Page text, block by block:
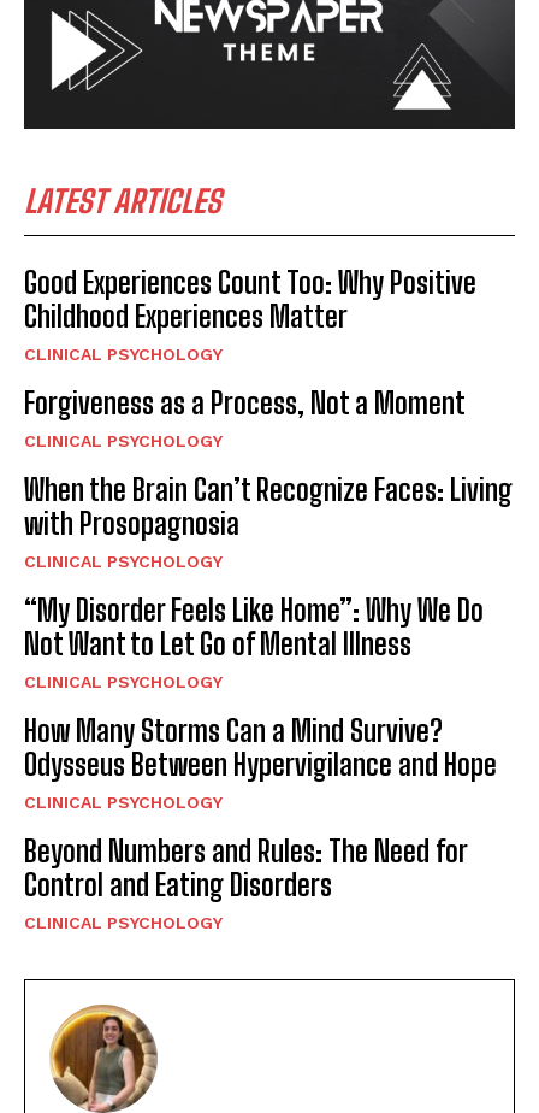
LATEST ARTICLES
Good Experiences Count Too: Why Positive
Childhood Experiences Matter
CLINICAL PSYCHOLOGY
Forgiveness as a Process, Not a Moment
CLINICAL PSYCHOLOGY
When the Brain Can’t Recognize Faces: Living
with Prosopagnosia
CLINICAL PSYCHOLOGY
“My Disorder Feels Like Home”: Why We Do
Not Want to Let Go of Mental Illness
CLINICAL PSYCHOLOGY
How Many Storms Can a Mind Survive?
Odysseus Between Hypervigilance and Hope
CLINICAL PSYCHOLOGY
Beyond Numbers and Rules: The Need for
Control and Eating Disorders
CLINICAL PSYCHOLOGY